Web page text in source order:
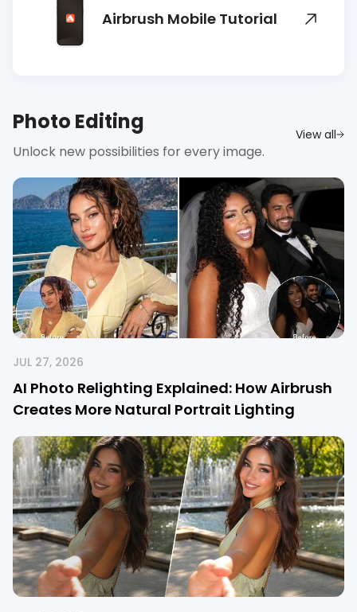
Airbrush Mobile Tutorial
Photo Editing
Unlock new possibilities for every image.
View all
JUL 27, 2026
AI Photo Relighting Explained: How Airbrush
Creates More Natural Portrait Lighting